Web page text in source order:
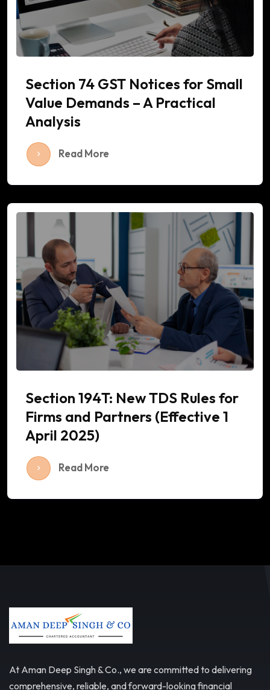
Section 74 GST Notices for Small
Value Demands – A Practical
Analysis
Read More
Section 194T: New TDS Rules for
Firms and Partners (Effective 1
April 2025)
Read More
At Aman Deep Singh & Co., we are committed to delivering
comprehensive, reliable, and forward-looking financial